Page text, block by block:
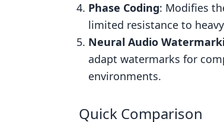
Resistance to Attacks
Real-World Use Cases
4. Phase Coding
Audio Quality
Real-World Use Cases
Phase Coding: Modifies
limited resistance to
Neural Audio
adapt watermarks for
environments.
Quick Comparison